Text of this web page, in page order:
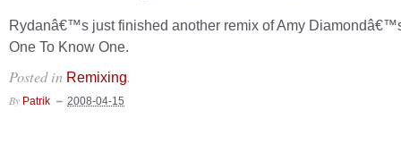
Rydanâ€™s just finished another remix of Amy
One To Know One.
Posted in Remixing.
By Patrik 2008-04-15